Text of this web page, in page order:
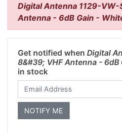
Digital Antenna 1129-VW-
Antenna - 6dB Gain -
Get notified when Digital
8&#39; VHF Antenna - 6dB
in stock